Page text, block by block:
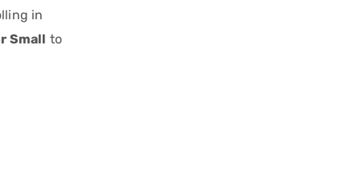
in
Small to